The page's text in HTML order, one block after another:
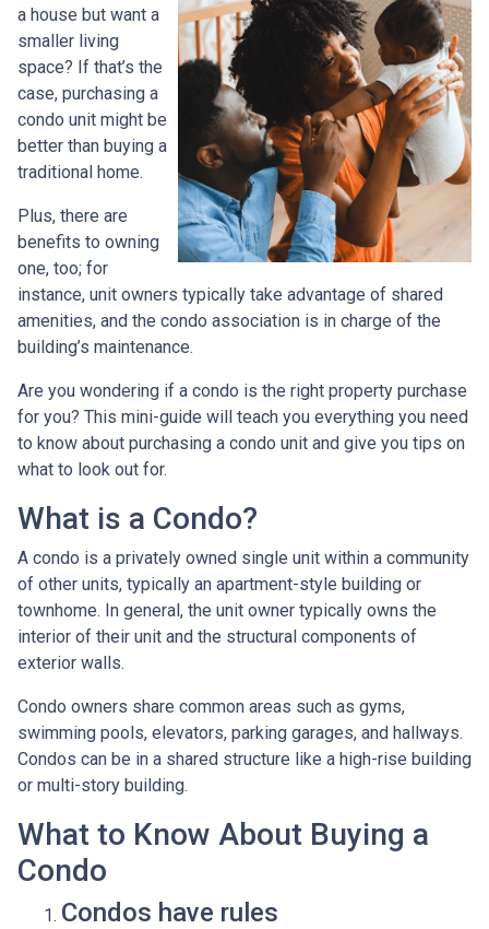
a house but want a
smaller living
space? If that’s the
case, purchasing a
condo unit might be
better than buying a
traditional home.
Plus, there are
benefits to owning
one, too; for
instance, unit owners typically take advantage of shared
amenities, and the condo association is in charge of the
building’s maintenance.
Are you wondering if a condo is the right property purchase
for you? This mini-guide will teach you everything you need
to know about purchasing a condo unit and give you tips on
what to look out for.
What is a Condo?
A condo is a privately owned single unit within a community
of other units, typically an apartment-style building or
townhome. In general, the unit owner typically owns the
interior of their unit and the structural components of
exterior walls.
Condo owners share common areas such as gyms,
swimming pools, elevators, parking garages, and hallways.
Condos can be in a shared structure like a high-rise building
or multi-story building.
What to Know About Buying a
Condo
Condos have rules